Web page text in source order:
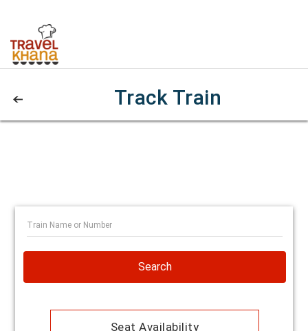
Track Train
Search
Seat Availability